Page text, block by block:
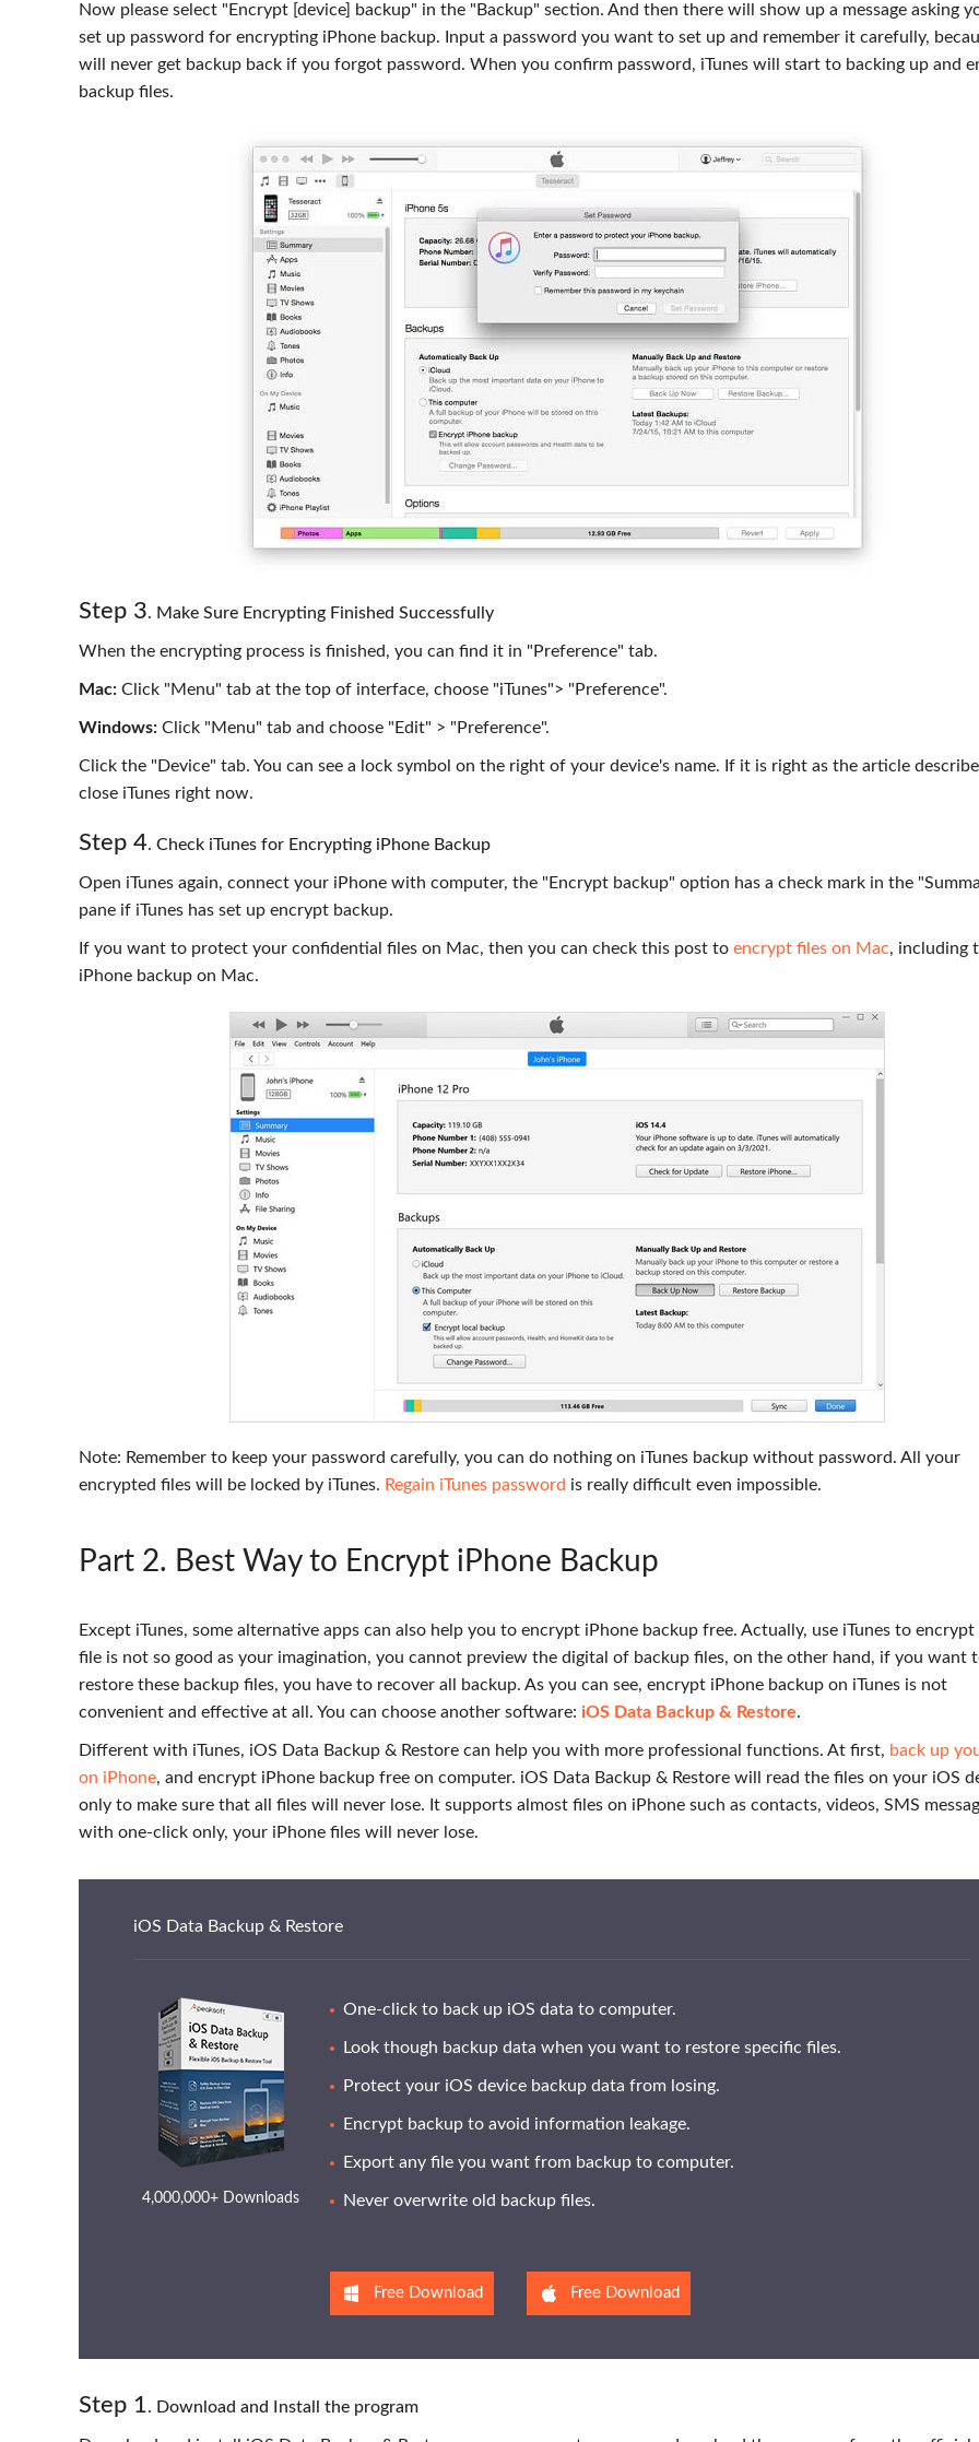
Now please select "Encrypt [device] backup" in the "Backup" section. And then there will show up a message asking
set up password for encrypting iPhone backup. Input a password you want to set up and remember it carefully,
will never get backup back if you forgot password. When you confirm password, iTunes will start to backing up and
backup files.
Step 3. Make Sure Encrypting Finished Successfully
When the encrypting process is finished, you can find it in "Preference" tab.
Mac: Click "Menu" tab at the top of interface, choose "iTunes"> "Preference".
Windows: Click "Menu" tab and choose "Edit" > "Preference".
Click the "Device" tab. You can see a lock symbol on the right of your device's name. If it is right as the article
close iTunes right now.
Step 4. Check iTunes for Encrypting iPhone Backup
Open iTunes again, connect your iPhone with computer, the "Encrypt backup" option has a check mark in the
pane if iTunes has set up encrypt backup.
If you want to protect your confidential files on Mac, then you can check this post to encrypt files on Mac, including
iPhone backup on Mac.
Note: Remember to keep your password carefully, you can do nothing on iTunes backup without password. All your
encrypted files will be locked by iTunes. Regain iTunes password is really difficult even impossible.
Part 2. Best Way to Encrypt iPhone Backup
Except iTunes, some alternative apps can also help you to encrypt iPhone backup free. Actually, use iTunes to
file is not so good as your imagination, you cannot preview the digital of backup files, on the other hand, if you want
restore these backup files, you have to recover all backup. As you can see, encrypt iPhone backup on iTunes is not
convenient and effective at all. You can choose another software: iOS Data Backup & Restore.
Different with iTunes, iOS Data Backup & Restore can help you with more professional functions. At first, back up
on iPhone, and encrypt iPhone backup free on computer. iOS Data Backup & Restore will read the files on your iOS
only to make sure that all files will never lose. It supports almost files on iPhone such as contacts, videos, SMS
with one-click only, your iPhone files will never lose.
iOS Data Backup & Restore
4,000,000+ Downloads
One-click to back up iOS data to computer.
Look though backup data when you want to restore specific files.
Protect your iOS device backup data from losing.
Encrypt backup to avoid information leakage.
Export any file you want from backup to computer.
Never overwrite old backup files.
Free Download Free Download
Step 1. Download and Install the program